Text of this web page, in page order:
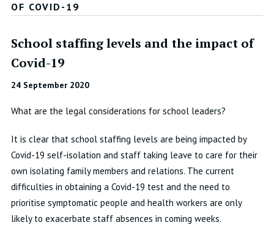
OF COVID-19
School staffing levels and the impact of
Covid-19
24 September 2020
What are the legal considerations for school leaders?
It is clear that school staffing levels are being impacted by
Covid-19 self-isolation and staff taking leave to care for their
own isolating family members and relations. The current
difficulties in obtaining a Covid-19 test and the need to
prioritise symptomatic people and health workers are only
likely to exacerbate staff absences in coming weeks.